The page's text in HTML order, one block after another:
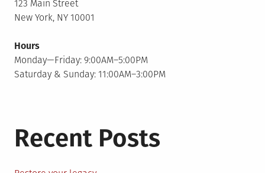
123 Main Street
New York, NY 10001
Hours
Monday—Friday: 9:00AM–5:00PM
Saturday & Sunday: 11:00AM–3:00PM
Recent Posts